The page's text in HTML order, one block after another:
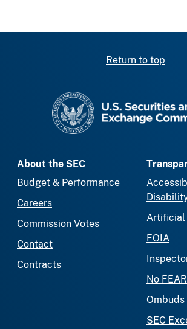
Return to top
About the SEC
Budget & Performance
Careers
Commission Votes
Contact
Contracts
Artificial
FOIA
No
Ombuds
SEC